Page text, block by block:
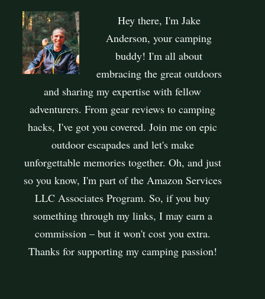
Hey there, I'm Jake
Anderson, your camping
buddy! I'm all about
embracing the great outdoors
and sharing my expertise with fellow
adventurers. From gear reviews to camping
hacks, I've got you covered. Join me on epic
outdoor escapades and let's make
unforgettable memories together. Oh, and just
so you know, I'm part of the Amazon Services
LLC Associates Program. So, if you buy
something through my links, I may earn a
commission – but it won't cost you extra.
Thanks for supporting my camping passion!